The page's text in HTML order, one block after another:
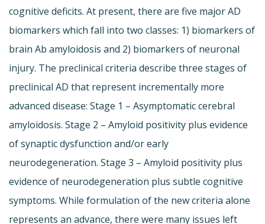
cognitive deficits. At present, there are five major AD
biomarkers which fall into two classes: 1) biomarkers of
brain Ab amyloidosis and 2) biomarkers of neuronal
injury. The preclinical criteria describe three stages of
preclinical AD that represent incrementally more
advanced disease: Stage 1 – Asymptomatic cerebral
amyloidosis. Stage 2 – Amyloid positivity plus evidence
of synaptic dysfunction and/or early
neurodegeneration. Stage 3 – Amyloid positivity plus
evidence of neurodegeneration plus subtle cognitive
symptoms. While formulation of the new criteria alone
represents an advance, there were many issues left